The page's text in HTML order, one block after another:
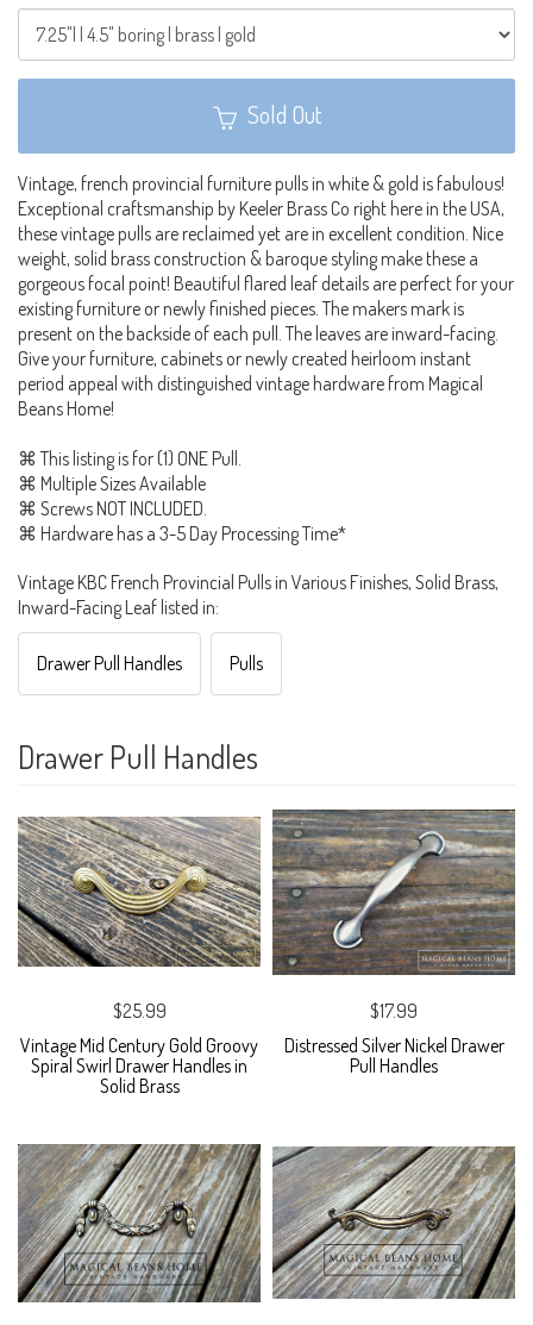
Sold Out
Vintage, french provincial furniture pulls in white & gold is fabulous!
Exceptional craftsmanship by Keeler Brass Co right here in the USA,
these vintage pulls are reclaimed yet are in excellent condition. Nice
weight, solid brass construction & baroque styling make these a
gorgeous focal point! Beautiful flared leaf details are perfect for your
existing furniture or newly finished pieces. The makers mark is
present on the backside of each pull. The leaves are inward-facing.
Give your furniture, cabinets or newly created heirloom instant
period appeal with distinguished vintage hardware from Magical
Beans Home!
⌘ This listing is for (1) ONE Pull.
⌘ Multiple Sizes Available
⌘ Screws NOT INCLUDED.
⌘ Hardware has a 3-5 Day Processing Time*
Vintage KBC French Provincial Pulls in Various Finishes, Solid Brass,
Inward-Facing Leaf listed in:
Drawer Pull Handles Pulls
Drawer Pull Handles
$25.99
Vintage Mid Century Gold Groovy
Spiral Swirl Drawer Handles in
Solid Brass
$17.99
Distressed Silver Nickel Drawer
Pull Handles